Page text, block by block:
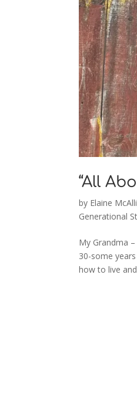
“All
by Elaine
Generational
My Grandma
30-some
how to live